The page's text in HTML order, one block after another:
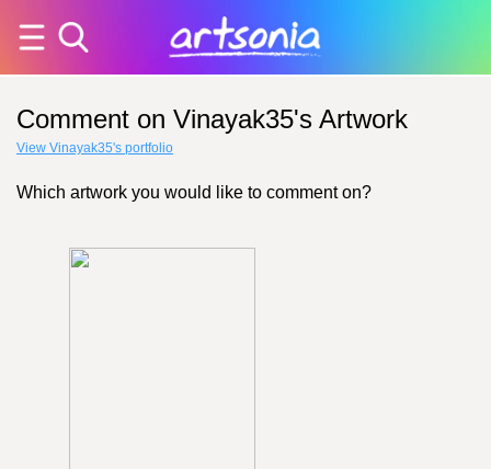
Comment on Vinayak35's Artwork
View Vinayak35's portfolio
Which artwork you would like to comment on?